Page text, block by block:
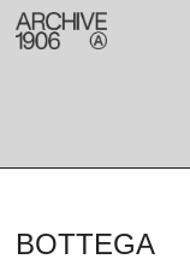
BOTTEGA